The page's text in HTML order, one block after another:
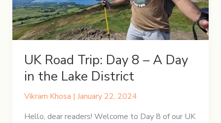
Time
&
Tales
UK Road Trip: Day 8 – A Day
in the Lake District
Vikram Khosa | January 22, 2024
Hello, dear readers! Welcome to Day 8 of our UK